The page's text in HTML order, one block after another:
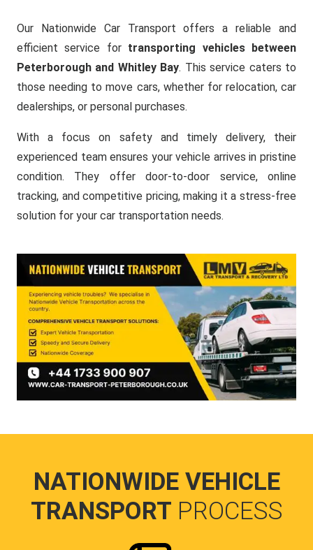
Our Nationwide Car Transport offers a reliable and
efficient service for transporting vehicles between
Peterborough and Whitley Bay. This service caters to
those needing to move cars, whether for relocation, car
dealerships, or personal purchases.
With a focus on safety and timely delivery, their
experienced team ensures your vehicle arrives in pristine
condition. They offer door-to-door service, online
tracking, and competitive pricing, making it a stress-free
solution for your car transportation needs.
NATIONWIDE VEHICLE
TRANSPORT PROCESS